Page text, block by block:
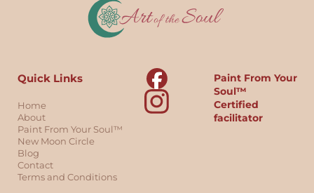
Quick Links
Home
About
Paint From Your Soul™
New Moon Circle
Blog
Contact
Terms and Conditions
Paint From Your
Soul™
Certified
facilitator